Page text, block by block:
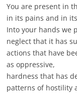
You are present in
in its pains and in
Into your hands we
neglect that it has
actions that have
as oppressive,
hardness that has
patterns of hostility